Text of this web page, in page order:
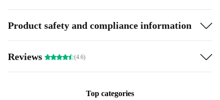
Product safety and compliance information
Reviews (4.6)
Top categories